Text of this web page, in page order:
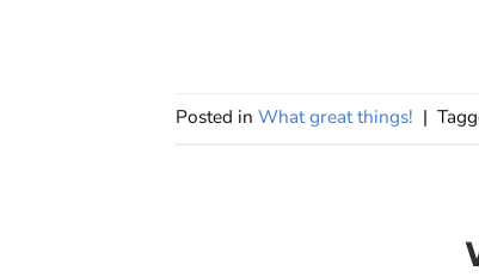
Posted in What great things! |